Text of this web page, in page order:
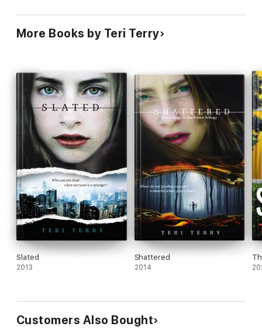
More Books by Teri Terry
Slated
2013
Shattered
2014
Customers Also Bought